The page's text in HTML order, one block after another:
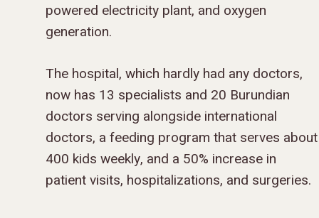
powered electricity plant, and oxygen
generation.
The hospital, which hardly had any doctors,
now has 13 specialists and 20 Burundian
doctors serving alongside international
doctors, a feeding program that serves about
400 kids weekly, and a 50% increase in
patient visits, hospitalizations, and surgeries.